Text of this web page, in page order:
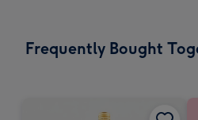
x
Frequently Bought